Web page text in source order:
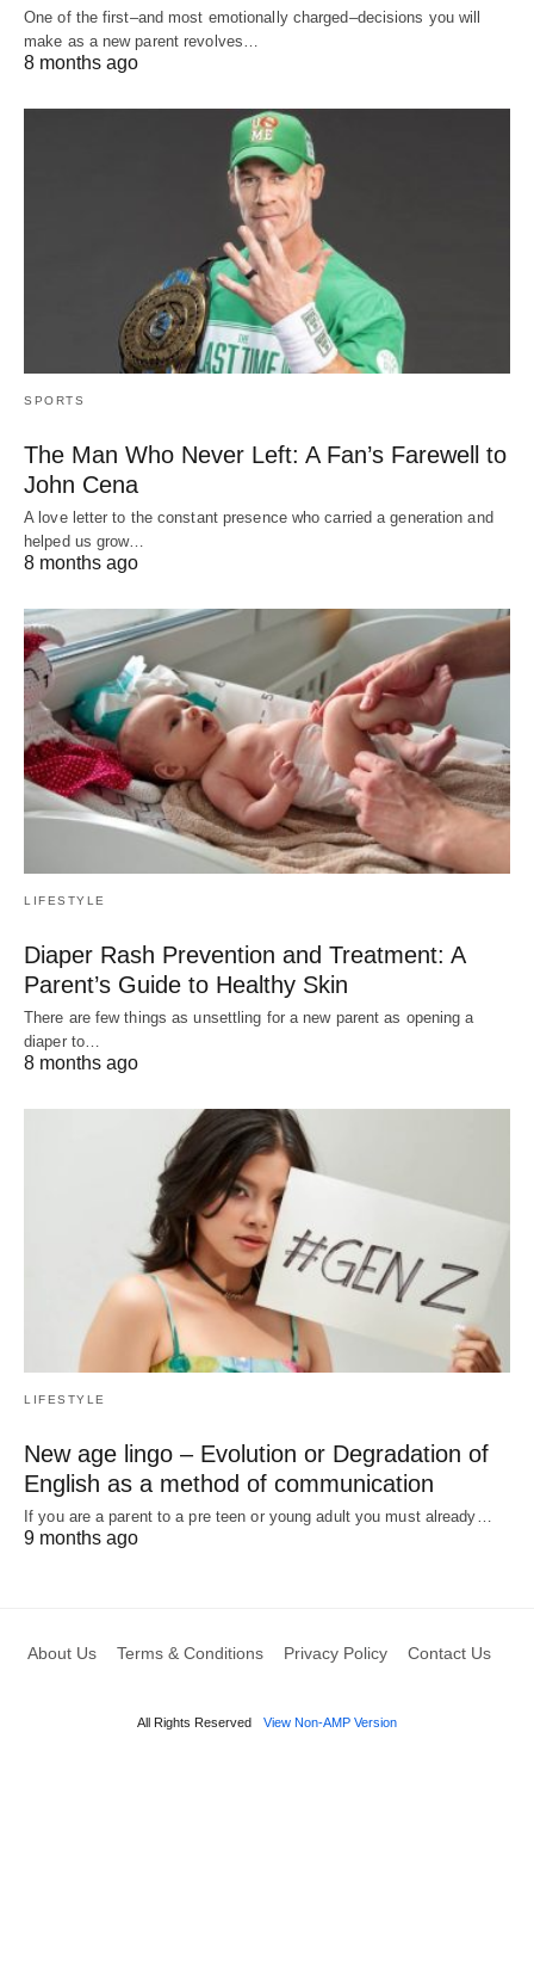
One of the first–and most emotionally charged–decisions you will
make as a new parent revolves…
8 months ago
SPORTS
The Man Who Never Left: A Fan’s Farewell to
John Cena
A love letter to the constant presence who carried a generation and
helped us grow…
8 months ago
LIFESTYLE
Diaper Rash Prevention and Treatment: A
Parent’s Guide to Healthy Skin
There are few things as unsettling for a new parent as opening a
diaper to…
8 months ago
LIFESTYLE
New age lingo – Evolution or Degradation of
English as a method of communication
If you are a parent to a pre teen or young adult you must already…
9 months ago
About Us Terms & Conditions Privacy Policy Contact Us
All Rights Reserved View Non-AMP Version